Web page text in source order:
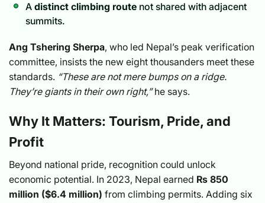
A distinct climbing route not shared with adjacent
summits.
Ang Tshering Sherpa, who led Nepal’s peak verification
committee, insists the new eight thousanders meet these
standards. “These are not mere bumps on a ridge.
They’re giants in their own right,”he says.
Why It Matters: Tourism, Pride, and
Profit
Beyond national pride, recognition could unlock
economic potential. In 2023, Nepal earned Rs 850
million ($6.4 million) from climbing permits. Adding six